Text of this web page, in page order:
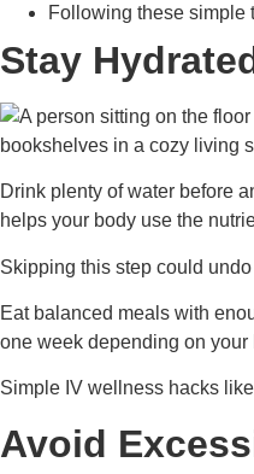
Following these simple
Stay
Drink plenty of water before
helps your body use the
Skipping this step could
Eat balanced meals with
one week depending on your
Simple IV wellness hacks
Avoid